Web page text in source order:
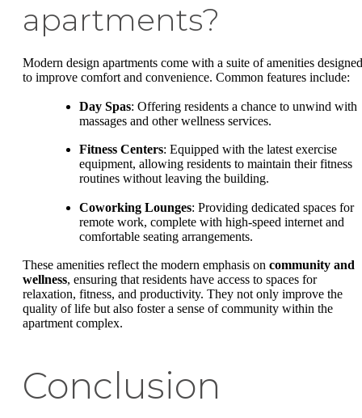
apartments?
Modern design apartments come with a suite of amenities designed
to improve comfort and convenience. Common features include:
Day Spas: Offering residents a chance to unwind with
massages and other wellness services.
Fitness Centers: Equipped with the latest exercise
equipment, allowing residents to maintain their fitness
routines without leaving the building.
Coworking Lounges: Providing dedicated spaces for
remote work, complete with high-speed internet and
comfortable seating arrangements.
These amenities reflect the modern emphasis on community and
wellness, ensuring that residents have access to spaces for
relaxation, fitness, and productivity. They not only improve the
quality of life but also foster a sense of community within the
apartment complex.
Conclusion